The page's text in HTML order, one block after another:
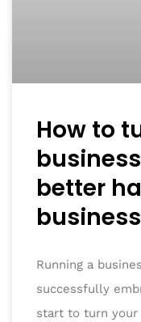
How to
better
business
Running a
successfully
start to turn your